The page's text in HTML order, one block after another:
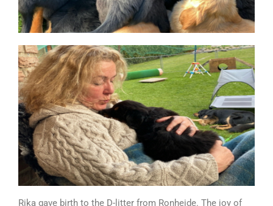
Rika gave birth to the D-litter from Ronheide. The joy of